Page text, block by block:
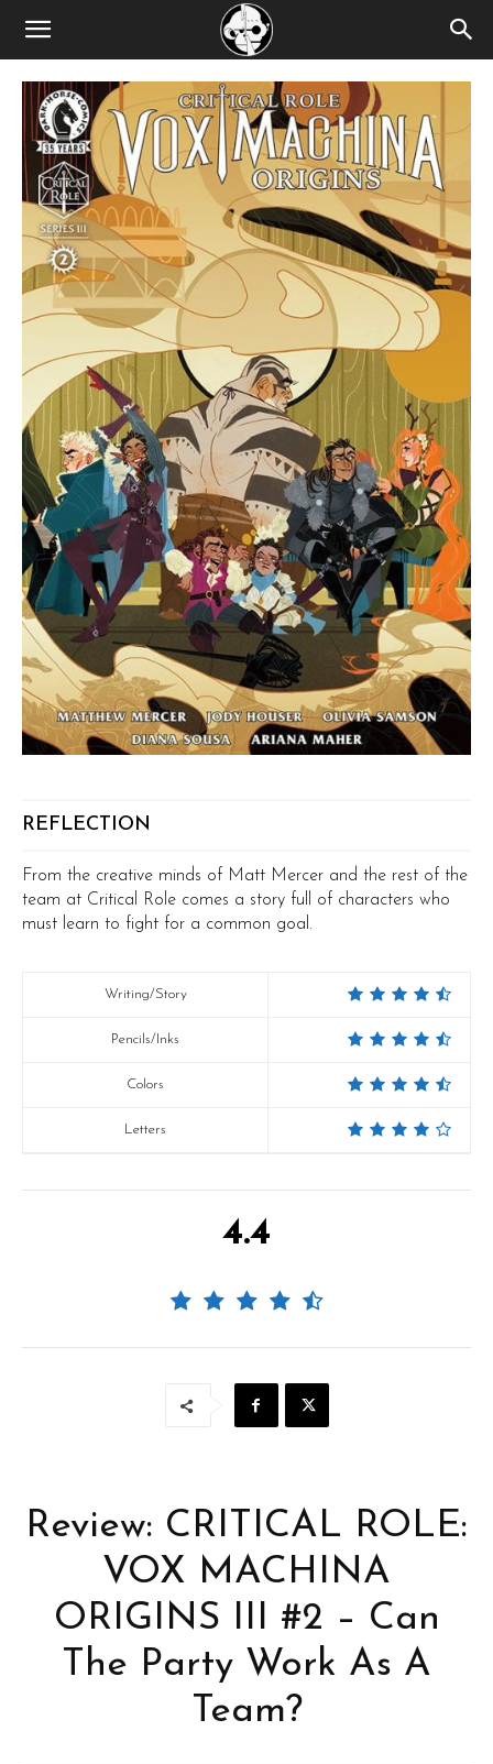
REFLECTION
From the creative minds of Matt Mercer and the rest of the
team at Critical Role comes a story full of characters who
must learn to fight for a common goal.
Writing/Story
Pencils/Inks
Colors
Letters
4.4
Review: CRITICAL ROLE:
VOX MACHINA
ORIGINS III #2 – Can
The Party Work As A
Team?